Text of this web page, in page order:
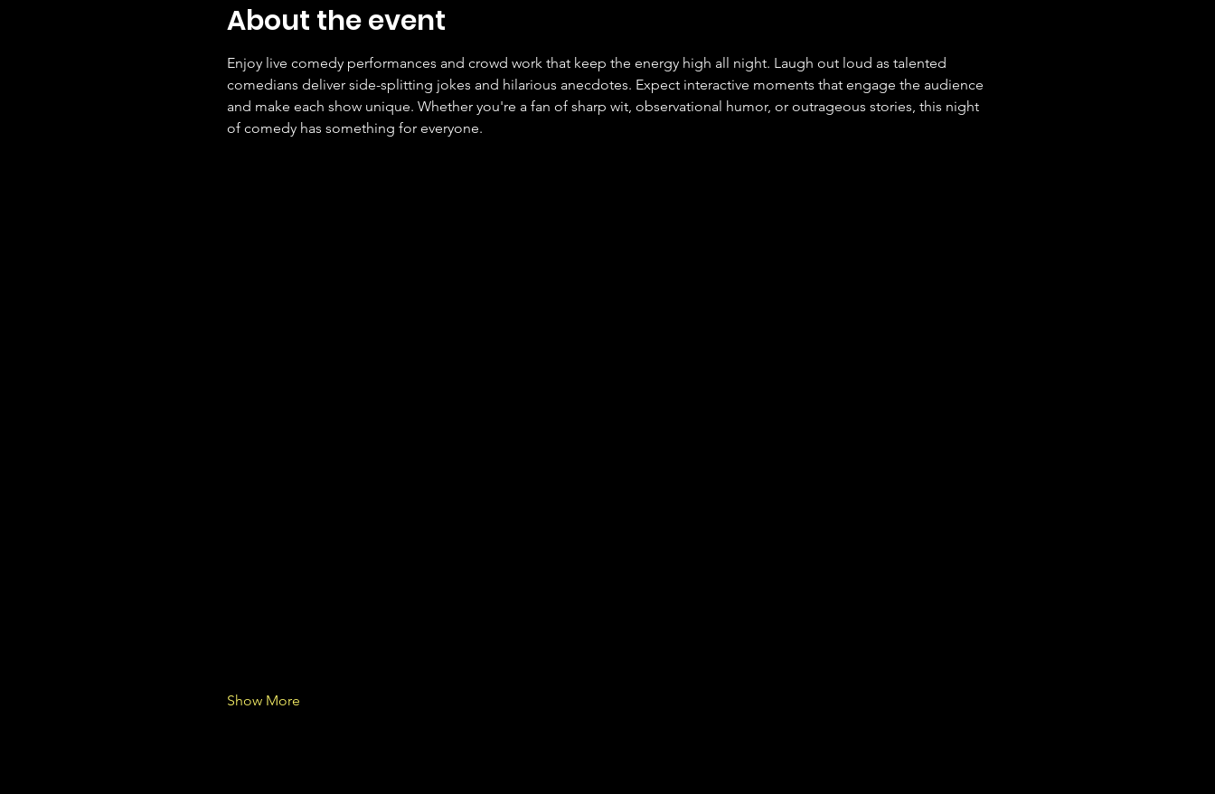
About the event
Enjoy live comedy performances and crowd work that keep the energy high all night. Laugh out loud as talented
comedians deliver side-splitting jokes and hilarious anecdotes. Expect interactive moments that engage the audience
and make each show unique. Whether you're a fan of sharp wit, observational humor, or outrageous stories, this night
of comedy has something for everyone.
Show More